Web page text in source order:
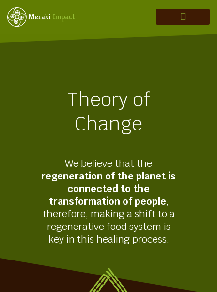
Theory of
Change
We believe that the
regeneration of the planet is
connected to the
transformation of people,
therefore, making a shift to a
regenerative food system is
key in this healing process.